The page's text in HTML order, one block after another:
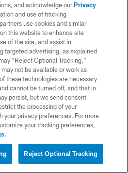
Allen vs. Stefon
in Tickets?
and acknowledge ourPrivacy
and use of tracking
use cookies and similar
this website to enhance site
of the site, and assist in
targeted advertising, as explained
“Reject Optional Tracking,”
not be available or work as
these technologies are necessary
cannot be turned off, and that in
persist, but we send consent
the processing of your
your privacy preferences. For more
your tracking preferences,
.
Reject Optional Tracking